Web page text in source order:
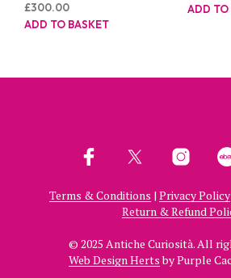
£300.00
ADD TO BASKET
ADD TO
Terms & Conditions | Privacy Policy
Return & Refund
© 2025 Antiche Curiosità. All
Web Design Hertsby Purple